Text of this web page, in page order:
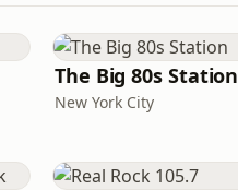
The Big 80s Station
New York City